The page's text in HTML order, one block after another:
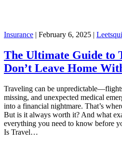
Insurance | February 6, 2025 |
The Ultimate Guide to
Don’t Leave Home
Traveling can be
missing, and unexpected medical
into a financial nightmare. That’s
But is it always worth it? And what
everything you need to know before
Is Travel…